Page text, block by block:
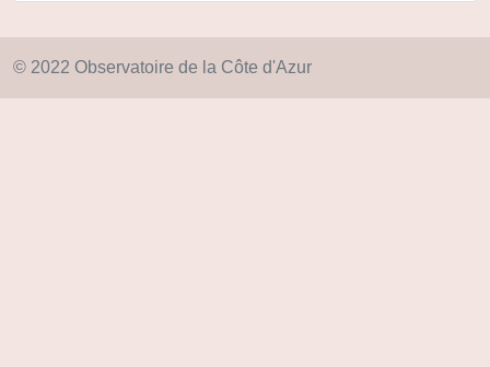
© 2022 Observatoire de la Côte d'Azur